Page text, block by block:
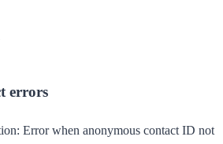
errors
: Error when anonymous contact ID not